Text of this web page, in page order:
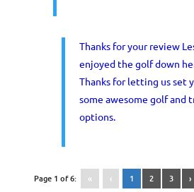
Thanks for your review
enjoyed the golf down
Thanks for letting us set
some awesome golf and
options.
Page 1 of 6: « ‹ 1 2 3 ›